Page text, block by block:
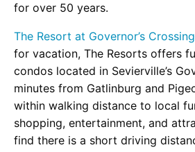
for over 50 years.
The Resort at Governor’s Crossing
for vacation, The Resorts offers
condos located in Sevierville’s
minutes from Gatlinburg and
within walking distance to local
shopping, entertainment, and
find there is a short driving